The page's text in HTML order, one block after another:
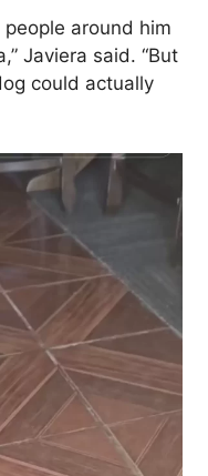
around him
Javiera said. “But
could actually